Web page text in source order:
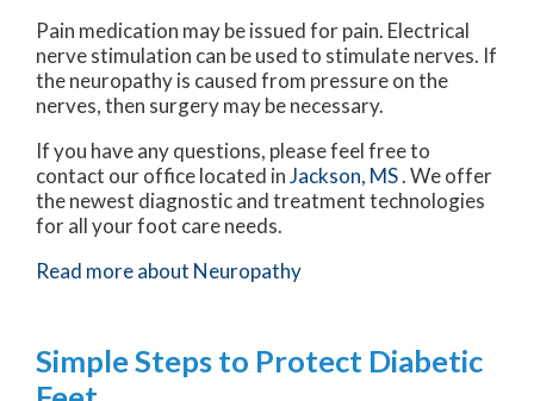
Pain medication may be issued for pain. Electrical
nerve stimulation can be used to stimulate nerves. If
the neuropathy is caused from pressure on the
nerves, then surgery may be necessary.
If you have any questions, please feel free to
contact our officelocated inJackson, MS. We offer
the newest diagnostic and treatment technologies
for all your foot care needs.
Read more about Neuropathy
Simple Steps to Protect Diabetic